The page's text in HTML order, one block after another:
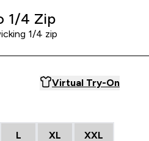
1/4 Zip
1/4 zip
Virtual Try-On
L XL XXL